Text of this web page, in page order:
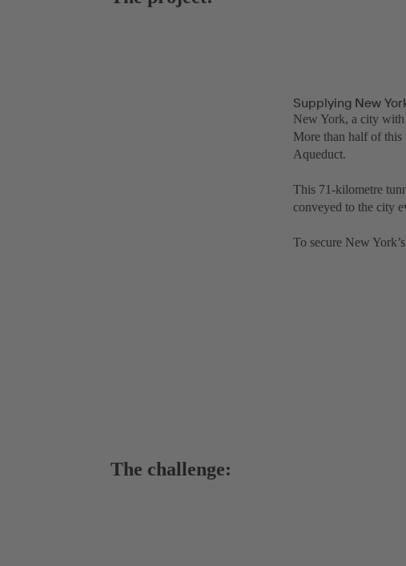
Supplying New
New York, a city with
More than half of this
Aqueduct.
This 71-kilometre
conveyed to the city
To secure New
The challenge: